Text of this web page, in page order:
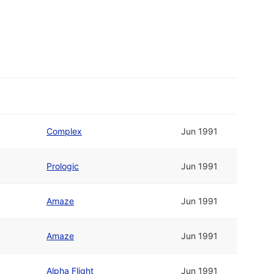
Complex Jun 1991
Prologic Jun 1991
Amaze Jun 1991
Amaze Jun 1991
Alpha Flight Jun 1991